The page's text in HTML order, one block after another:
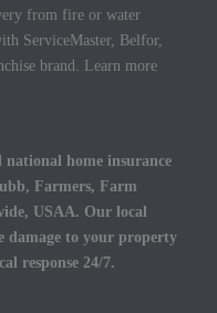
from fire or water
ServiceMaster, Belfor,
brand. Learn more
home insurance
Farmers, Farm
USAA. Our local
damage to your property
response 24/7.